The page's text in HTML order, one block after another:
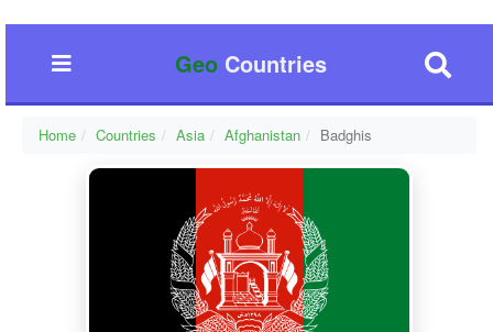
GeoCountries
Home Countries Asia Afghanistan Badghis